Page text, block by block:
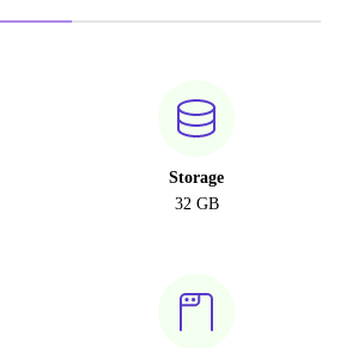
Storage
32 GB